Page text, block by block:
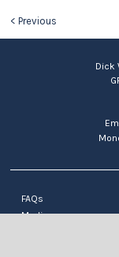
< Previous
Dick
FAQs
Media